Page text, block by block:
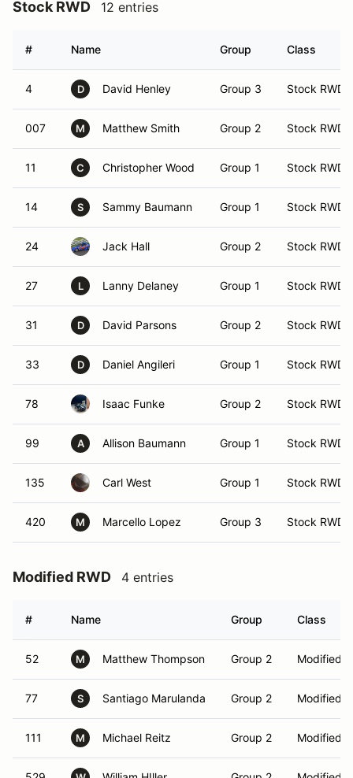
Stock RWD 12 entries
# Name Group Class
4 D David Henley Group 3 Stock RWD
007 M Matthew Smith Group 2 Stock RWD
11 C Christopher Wood Group 1 Stock RWD
14 S Sammy Baumann Group 1 Stock RWD
24 Jack Hall Group 2 Stock RWD
27 L Lanny Delaney Group 1 Stock RWD
31 D David Parsons Group 2 Stock RWD
33 D Daniel Angileri Group 1 Stock RWD
78 Isaac Funke Group 2 Stock RWD
99 A Allison Baumann Group 1 Stock RWD
135 Carl West Group 1 Stock RWD
420 M Marcello Lopez Group 3 Stock RWD
Modified RWD 4 entries
# Name Group Class
52 M Matthew Thompson Group 2 Modified
77 S Santiago Marulanda Group 2 Modified
111 M Michael Reitz Group 2 Modified